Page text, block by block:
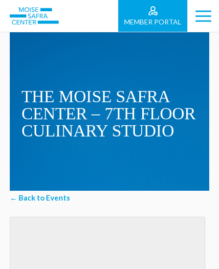
MEMBER PORTAL
THE MOISE SAFRA
CENTER – 7TH FLOOR
CULINARY STUDIO
← Back to Events